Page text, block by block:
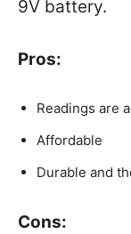
9V battery.
Pros:
Readings are
Affordable
Durable and
Cons: